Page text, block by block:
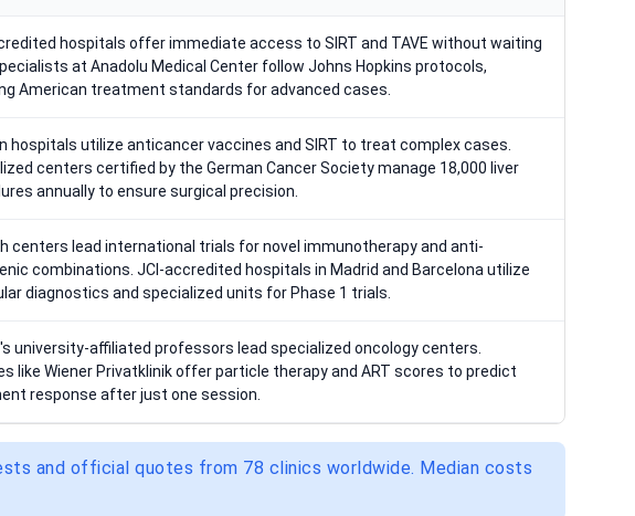
hospitals offer immediate access to SIRT and TAVE without waiting
at Anadolu Medical Center follow Johns Hopkins protocols,
American treatment standards for advanced cases.
hospitals utilize anticancer vaccines and SIRT to treat complex cases.
centers certified by the German Cancer Society manage 18,000 liver
annually to ensure surgical precision.
centers lead international trials for novel immunotherapy and anti-
combinations. JCI-accredited hospitals in Madrid and Barcelona utilize
diagnostics and specialized units for Phase 1 trials.
university-affiliated professors lead specialized oncology centers.
like Wiener Privatklinik offer particle therapy and ART scores to predict
response after just one session.
and official quotes from 78 clinics worldwide. Median costs